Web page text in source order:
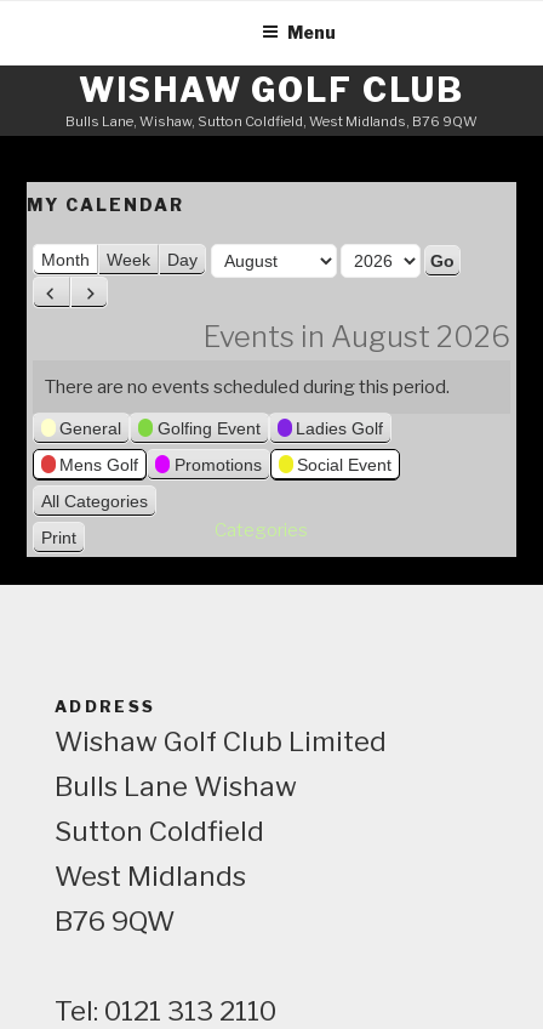
content
WISHAW GOLF CLUB
Bulls Lane, Wishaw, Sutton Coldfield, West Midlands, B76 9QW
Menu
MY CALENDAR
Month Week Day
M
t
e
a
r
o
u
s
N
Events in August 2026
There are no events scheduled during this period.
Categories
General Golfing Event
Ladies Golf
Mens Golf
Promotions
Social Event
All Categories
Print
ADDRESS
Wishaw Golf Club Limited
Bulls Lane Wishaw
Sutton Coldfield
West Midlands
B76 9QW
Tel: 0121 313 2110